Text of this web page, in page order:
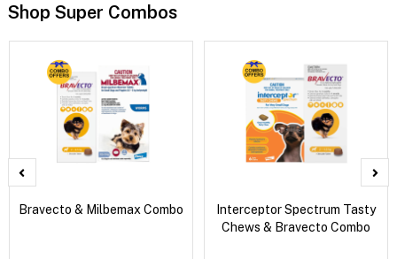
Shop Super Combos
Bravecto & Milbemax Combo
Interceptor Spectrum Tasty
Chews & Bravecto Combo